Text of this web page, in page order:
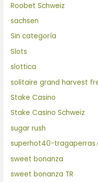
Roobet Schweiz
sachsen
Sin categoría
Slots
slottica
solitaire grand harvest
Stake Casino
Stake Casino Schweiz
sugar rush
superhot40-
sweet bonanza
sweet bonanza TR